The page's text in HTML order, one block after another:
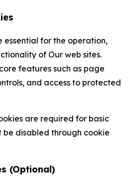
essential for the operation,
of Our web sites.
features such as page
and access to protected
are required for basic
be disabled through cookie
(Optional)